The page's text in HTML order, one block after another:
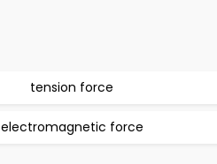
tension force
electromagnetic force